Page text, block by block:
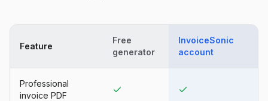
Feature
Free
generator
InvoiceSonic
account
Professional
invoice PDF